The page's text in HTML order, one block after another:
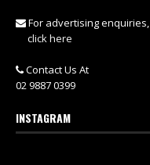
For advertising enquiries,
click here
Contact Us At
02 9887 0399
INSTAGRAM